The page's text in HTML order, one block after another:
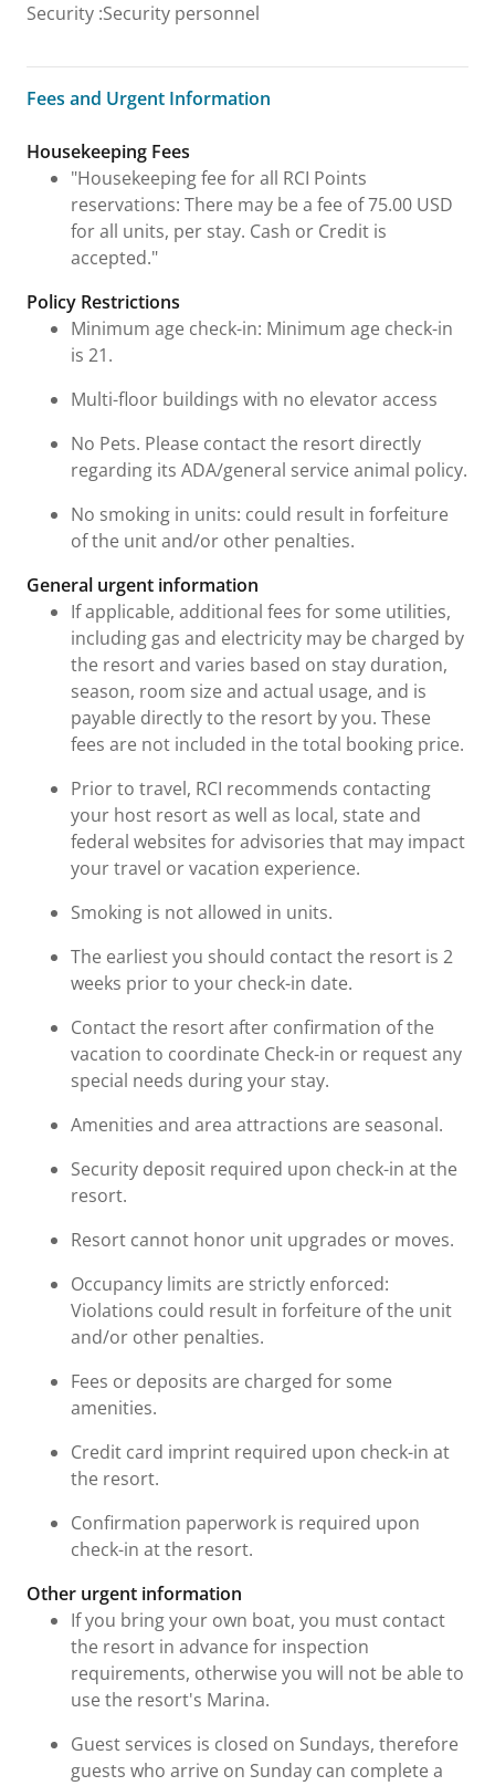
Security :Security personnel
Fees and Urgent Information
Fees and Urgent Information
Housekeeping Fees
"Housekeeping fee for all RCI Points
reservations: There may be a fee of 75.00 USD
for all units, per stay. Cash or Credit is
accepted."
Policy Restrictions
Minimum age check-in: Minimum age check-in
is 21.
Multi-floor buildings with no elevator access
No Pets. Please contact the resort directly
regarding its ADA/general service animal policy.
No smoking in units: could result in forfeiture
of the unit and/or other penalties.
General urgent information
If applicable, additional fees for some utilities,
including gas and electricity may be charged by
the resort and varies based on stay duration,
season, room size and actual usage, and is
payable directly to the resort by you. These
fees are not included in the total booking price.
Prior to travel, RCI recommends contacting
your host resort as well as local, state and
federal websites for advisories that may impact
your travel or vacation experience.
Smoking is not allowed in units.
The earliest you should contact the resort is 2
weeks prior to your check-in date.
Contact the resort after confirmation of the
vacation to coordinate Check-in or request any
special needs during your stay.
Amenities and area attractions are seasonal.
Security deposit required upon check-in at the
resort.
Resort cannot honor unit upgrades or moves.
Occupancy limits are strictly enforced:
Violations could result in forfeiture of the unit
and/or other penalties.
Fees or deposits are charged for some
amenities.
Credit card imprint required upon check-in at
the resort.
Confirmation paperwork is required upon
check-in at the resort.
Other urgent information
If you bring your own boat, you must contact
the resort in advance for inspection
requirements, otherwise you will not be able to
use the resort's Marina.
Guest services is closed on Sundays, therefore
guests who arrive on Sunday can complete a